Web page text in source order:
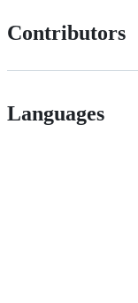
Contributors
Languages